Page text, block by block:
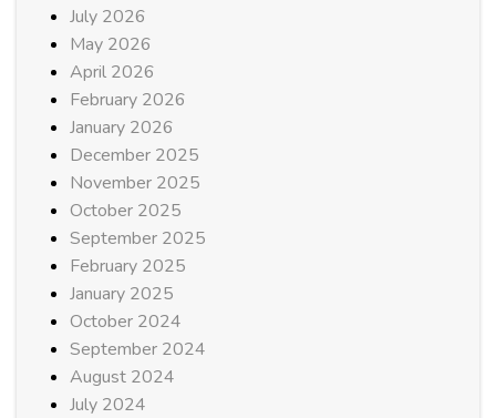
July 2026
May 2026
April 2026
February 2026
January 2026
December 2025
November 2025
October 2025
September 2025
February 2025
January 2025
October 2024
September 2024
August 2024
July 2024